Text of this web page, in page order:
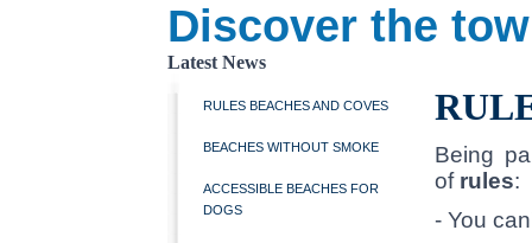
Discover the
Latest News
RULES BEACHES AND COVES
BEACHES WITHOUT SMOKE
ACCESSIBLE BEACHES FOR
DOGS
Being
of rules:
- You